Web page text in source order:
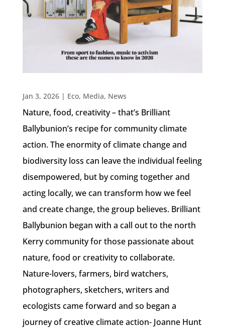
Jan 3, 2026| Eco, Media, News
Nature, food, creativity – that’s Brilliant
Ballybunion’s recipe for community climate
action. The enormity of climate change and
biodiversity loss can leave the individual feeling
disempowered, but by coming together and
acting locally, we can transform how we feel
and create change, the group believes. Brilliant
Ballybunion began with a call out to the north
Kerry community for those passionate about
nature, food or creativity to collaborate.
Nature-lovers, farmers, bird watchers,
photographers, sketchers, writers and
ecologists came forward and so began a
journey of creative climate action- Joanne Hunt